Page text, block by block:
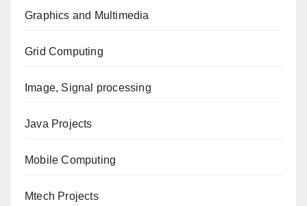
Graphics and Multimedia
Grid Computing
Image, Signal processing
Java Projects
Mobile Computing
Mtech Projects